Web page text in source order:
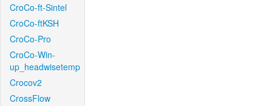
CroCo-ft-Sintel
CroCo-ftKSH
CroCo-Pro
CroCo-Win-
up_headwisetemp
Crocov2
CrossFlow